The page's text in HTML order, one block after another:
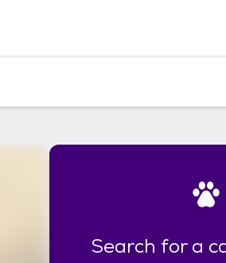
Search for a